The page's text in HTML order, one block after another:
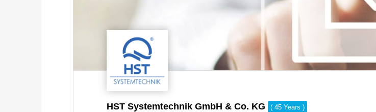
HST Systemtechnik GmbH & Co. KG ( 45 Years )